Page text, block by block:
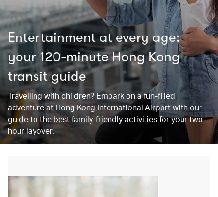
Entertainment at every age:
your 120-minute Hong Kong
transit guide
Travelling with children? Embark on a fun-filled
adventure at Hong Kong International Airport with our
guide to the best family-friendly activities for your two-
hour layover.